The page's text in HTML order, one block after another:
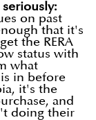
on past
that it's
the RERA
status with
what
in before
it's the
and
doing their